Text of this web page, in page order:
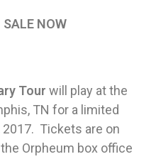
NOW
Tour will play at the
TN for a limited
2017. Tickets are on
Orpheum box office